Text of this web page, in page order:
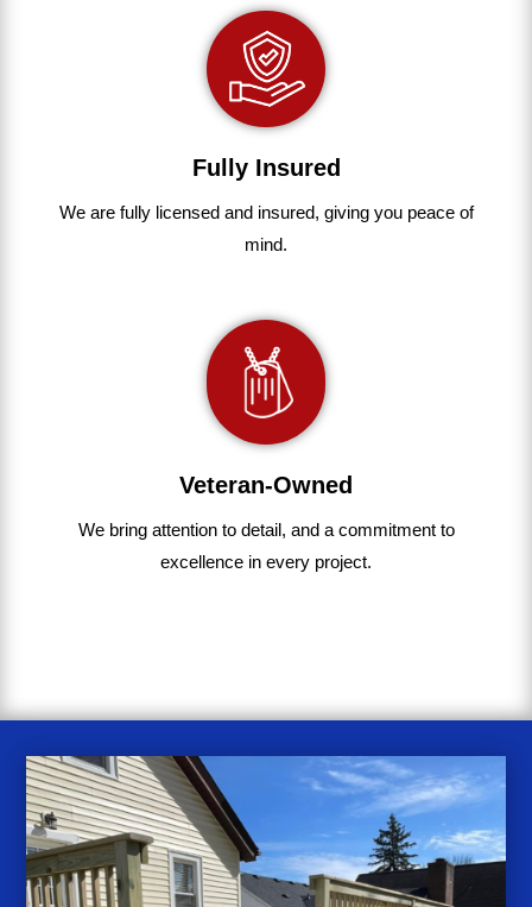
Fully Insured
We are fullylicensed and insured, giving you peace of
mind.
Veteran-Owned
We bring attention to detail, and a commitment to
excellence in every project.